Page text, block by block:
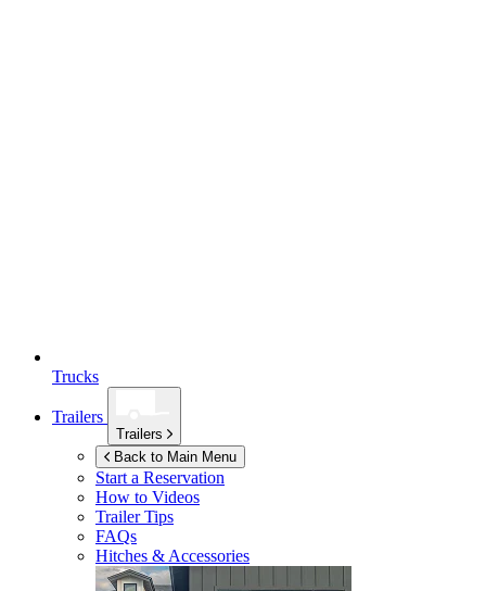
Trucks
Trailers
Trailers
Back to Main Menu
Start a Reservation
How to Videos
Trailer Tips
FAQs
Hitches & Accessories